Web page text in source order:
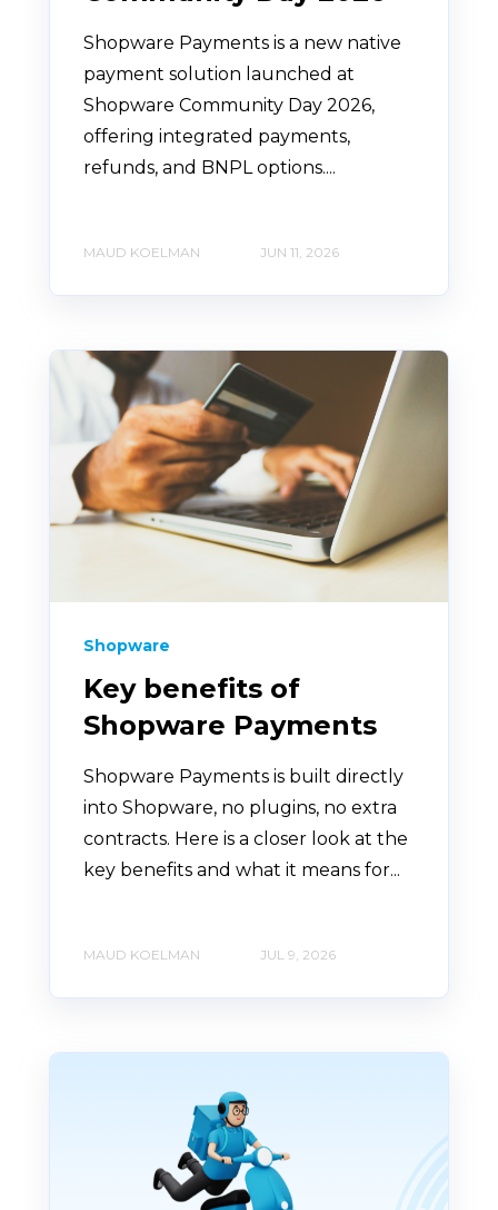
Shopware Payments is a new native
payment solution launched at
Shopware Community Day 2026,
offering integrated payments,
refunds, and BNPL options....
MAUD KOELMAN JUN 11, 2026
Shopware
Key benefits of
Shopware Payments
Shopware Payments is built directly
into Shopware, no plugins, no extra
contracts. Here is a closer look at the
key benefits and what it means for...
MAUD KOELMAN JUL 9, 2026